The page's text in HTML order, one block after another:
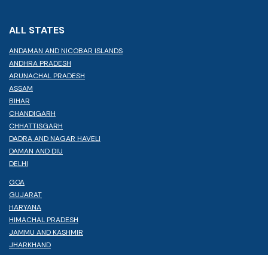
ALL STATES
ANDAMAN AND NICOBAR ISLANDS
ANDHRA PRADESH
ARUNACHAL PRADESH
ASSAM
BIHAR
CHANDIGARH
CHHATTISGARH
DADRA AND NAGAR HAVELI
DAMAN AND DIU
DELHI
GOA
GUJARAT
HARYANA
HIMACHAL PRADESH
JAMMU AND KASHMIR
JHARKHAND